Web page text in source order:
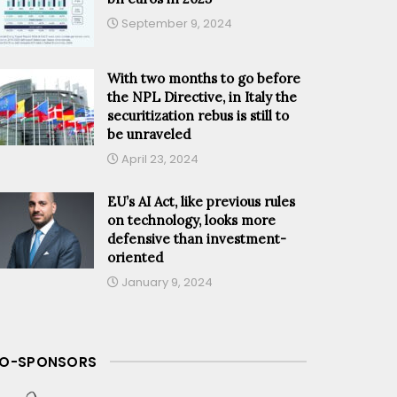
September 9, 2024
With two months to go before
the NPL Directive, in Italy the
securitization rebus is still to
be unraveled
April 23, 2024
EU’s AI Act, like previous rules
on technology, looks more
defensive than investment-
oriented
January 9, 2024
SPONSORS